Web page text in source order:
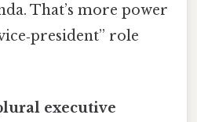
That’s more power
role
executive